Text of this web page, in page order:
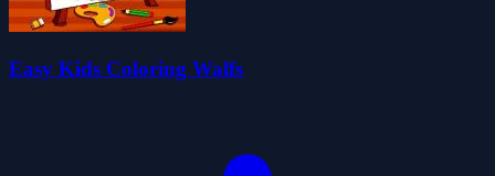
Easy Kids Coloring Walfs